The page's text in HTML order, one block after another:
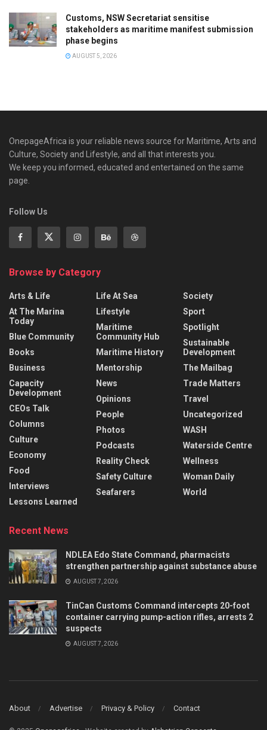
Customs, NSW Secretariat sensitise
stakeholders as maritime manifest submission
phase begins
AUGUST 5, 2026
OnepageAfrica is ‎your reliable news source for Maritime, Arts and
Culture, Society and Lifestyle, and all that interests you.
We keep you informed, educated and entertained on the same
page.
Follow Us
Browse by Category
Arts & Life
At The Marina
Today
Blue Community
Books
Business
Capacity
Development
CEOs Talk
Columns
Culture
Economy
Food
Interviews
Lessons Learned
Life At Sea
Lifestyle
Maritime
Community Hub
Maritime History
Mentorship
News
Opinions
People
Photos
Podcasts
Reality Check
Safety Culture
Seafarers
Society
Sport
Spotlight
Sustainable
Development
The Mailbag
Trade Matters
Travel
Uncategorized
WASH
Waterside Centre
Wellness
Woman Daily
World
Recent News
NDLEA Edo State Command, pharmacists
strengthen partnership against substance abuse
AUGUST 7, 2026
TinCan Customs Command intercepts 20-foot
container carrying pump-action rifles, arrests 2
suspects
AUGUST 7, 2026
About Advertise Privacy & Policy Contact